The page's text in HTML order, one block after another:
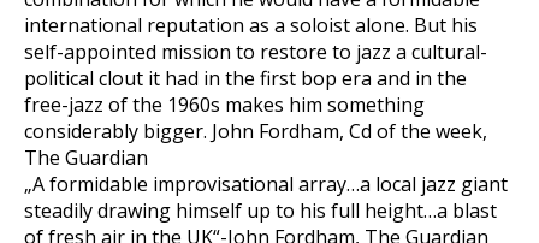
international reputation as a soloist alone. But his
self-appointed mission to restore to jazz a cultural-
political clout it had in the first bop era and in the
free-jazz of the 1960s makes him something
considerably bigger. John Fordham, Cd of the week,
The Guardian
„A formidable improvisational array…a local jazz giant
steadily drawing himself up to his full height…a blast
of fresh air in the UK“-John Fordham, The Guardian